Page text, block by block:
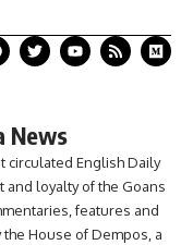
News
circulated English Daily
and loyalty of the Goans
features and
House of Dempos, a